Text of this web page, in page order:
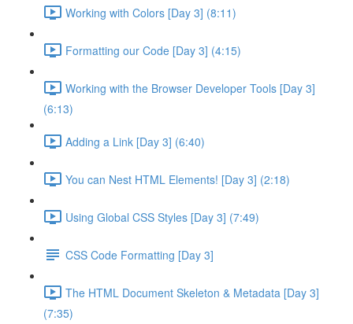
Working with Colors [Day 3] (8:11)
Formatting our Code [Day 3] (4:15)
Working with the Browser Developer Tools [Day 3]
(6:13)
Adding a Link [Day 3] (6:40)
You can Nest HTML Elements! [Day 3] (2:18)
Using Global CSS Styles [Day 3] (7:49)
CSS Code Formatting [Day 3]
The HTML Document Skeleton & Metadata [Day 3]
(7:35)